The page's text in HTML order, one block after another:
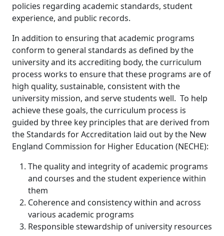
policies regarding academic standards, student
experience, and public records.
In addition to ensuring that academic programs
conform to general standards as defined by the
university and its accrediting body, the curriculum
process works to ensure that these programs are of
high quality, sustainable, consistent with the
university mission, and serve students well. To help
achieve these goals, the curriculum process is
guided by three key principles that are derived from
the Standards for Accreditation laid out by the New
England Commission for Higher Education (NECHE):
The quality and integrity of academic programs
and courses and the student experience within
them
Coherence and consistency within and across
various academic programs
Responsible stewardship of university resources